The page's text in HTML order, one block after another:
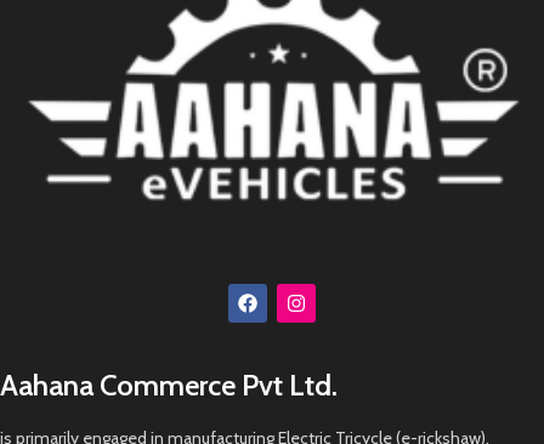
Aahana Commerce Pvt Ltd.
is primarily engaged in manufacturing Electric Tricycle (e-rickshaw),